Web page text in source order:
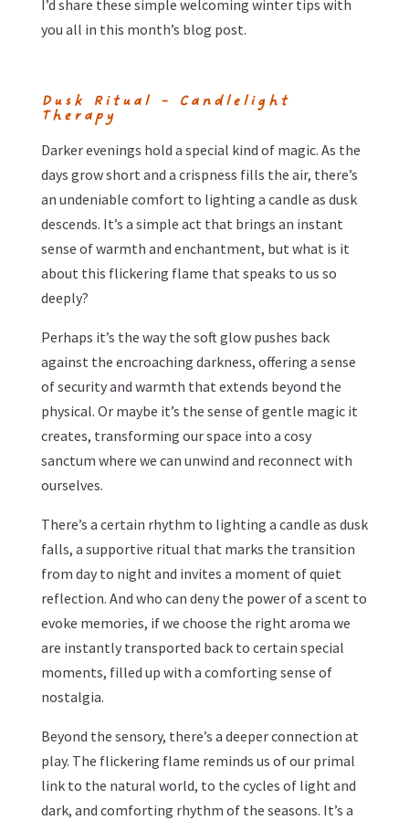
I’d share these simple welcoming winter tips with
you all in this month’s blog post.
Dusk Ritual – Candlelight
Therapy
Darker evenings hold a special kind of magic. As the
days grow short and a crispness fills the air, there’s
an undeniable comfort to lighting a candle as dusk
descends. It’s a simple act that brings an instant
sense of warmth and enchantment, but what is it
about this flickering flame that speaks to us so
deeply?
Perhaps it’s the way the soft glow pushes back
against the encroaching darkness, offering a sense
of security and warmth that extends beyond the
physical. Or maybe it’s the sense of gentle magic it
creates, transforming our space into a cosy
sanctum where we can unwind and reconnect with
ourselves.
There’s a certain rhythm to lighting a candle as dusk
falls, a supportive ritual that marks the transition
from day to night and invites a moment of quiet
reflection. And who can deny the power of a scent to
evoke memories, if we choose the right aroma we
are instantly transported back to certain special
moments, filled up with a comforting sense of
nostalgia.
Beyond the sensory, there’s a deeper connection at
play. The flickering flame reminds us of our primal
link to the natural world, to the cycles of light and
dark, and comforting rhythm of the seasons. It’s a